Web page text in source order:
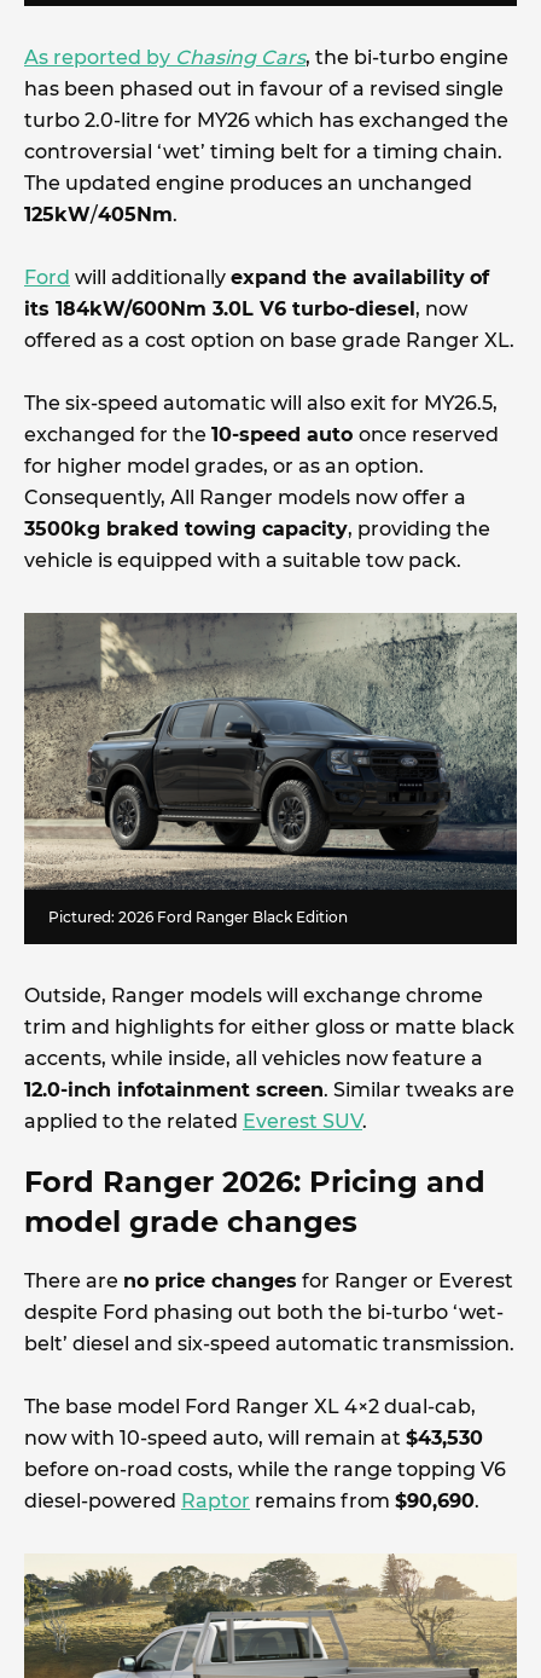
As reported by Chasing Cars, the bi-turbo engine
has been phased out in favour of a revised single
turbo 2.0-litre for MY26 which has exchanged the
controversial ‘wet’ timing belt for a timing chain.
The updated engine produces an unchanged
125kW/405Nm.
Ford will additionally expand the availability of
its 184kW/600Nm 3.0L V6 turbo-diesel, now
offered as a cost option on base grade Ranger XL.
The six-speed automatic will also exit for MY26.5,
exchanged for the 10-speed auto once reserved
for higher model grades, or as an option.
Consequently, All Ranger models now offer a
3500kg braked towing capacity, providing the
vehicle is equipped with a suitable tow pack.
Pictured: 2026 Ford Ranger Black Edition
Outside, Ranger models will exchange chrome
trim and highlights for either gloss or matte black
accents, while inside, all vehicles now feature a
12.0-inch infotainment screen. Similar tweaks are
applied to the related Everest SUV.
Ford Ranger 2026: Pricing and
model grade changes
There are no price changes for Ranger or Everest
despite Ford phasing out both the bi-turbo ‘wet-
belt’ diesel and six-speed automatic transmission.
The base model Ford Ranger XL 4×2 dual-cab,
now with 10-speed auto, will remain at $43,530
before on-road costs, while the range topping V6
diesel-powered Raptor remains from $90,690.